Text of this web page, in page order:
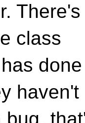
class
haven't